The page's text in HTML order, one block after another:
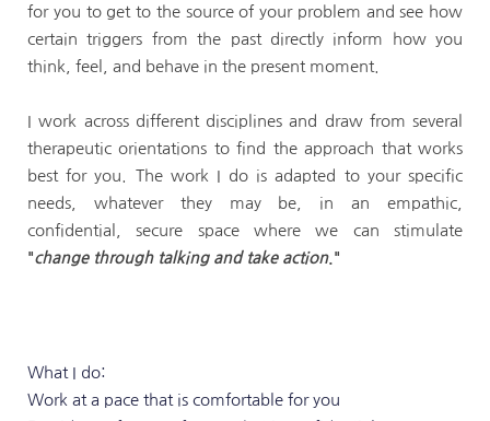
for you to get to the source of your problem and see how
certain triggers from the past directly inform how you
think, feel, and behave in the present moment.
I work across different disciplines and draw from several
therapeutic orientations to find the approach that works
best for you. The work I do is adapted to your specific
needs, whatever they may be, in an empathic,
"change through talking and take action."
What I do:
Work at a pace that is comfortable for you